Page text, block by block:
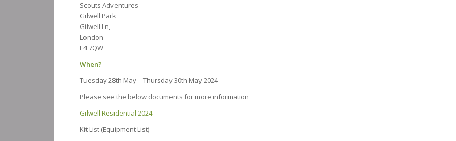
Scouts Adventures
Gilwell Park
Gilwell Ln,
London
E4 7QW
When?
Tuesday 28th May – Thursday 30th May 2024
Please see the below documents for more information
Gilwell Residential 2024
Kit List (Equipment List)